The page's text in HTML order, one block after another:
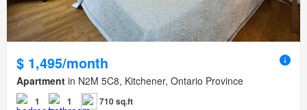
$ 1,495/month
Apartment in N2M 5C8, Kitchener, Ontario Province
1 1 710 sq.ft